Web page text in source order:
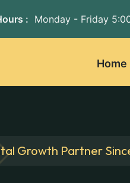
: Monday - Friday
Home
Growth Partner